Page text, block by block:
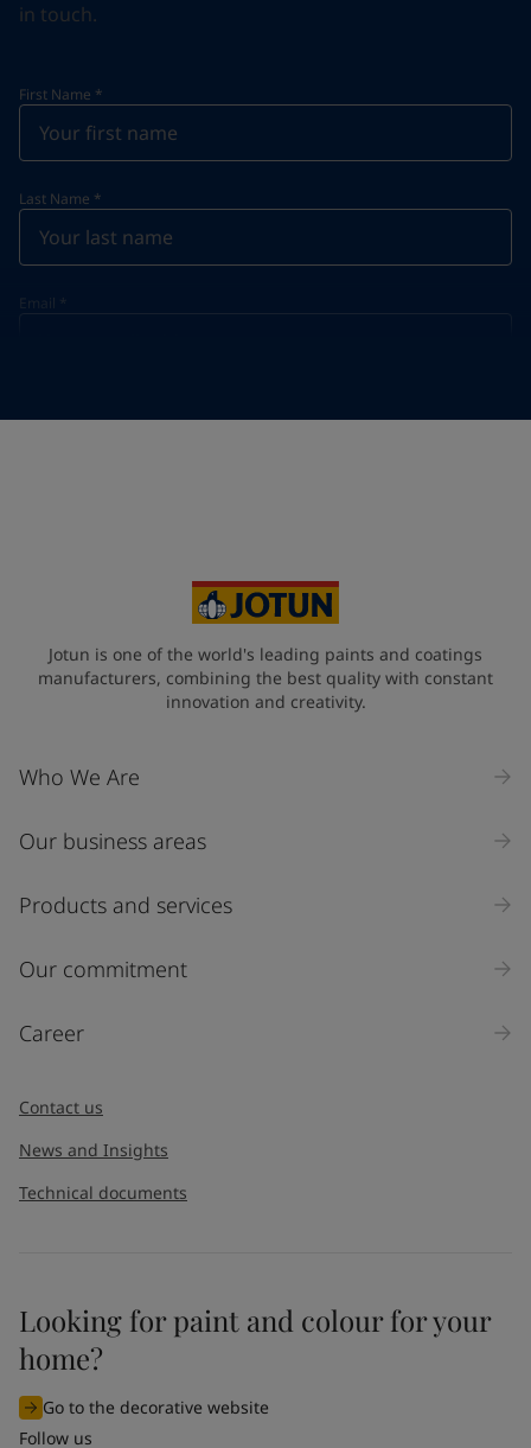
in touch.
First Name *
Last Name *
Email *
Industry
Select
Inquiry type
I would like to subscribe to newsletters from Jotun. I
understand that I can unsubscribe at any time.
By
Jotun is one of the world's leading paints and coatings
manufacturers, combining the best quality with constant
innovation and creativity.
Who We Are
Our business areas
Products and services
Our commitment
Career
Contact us
News and Insights
Technical documents
Looking for paint and colour for your
home?
Go to the decorative website
Follow us